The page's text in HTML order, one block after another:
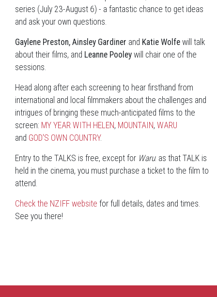
series (July 23-August 6) - a fantastic chance to get ideas
and ask your own questions.
Gaylene Preston, Ainsley Gardiner and Katie Wolfe will talk
about their films, and Leanne Pooley will chair one of the
sessions.
Head along after each screening to hear firsthand from
international and local filmmakers about the challenges and
intrigues of bringing these much-anticipated films to the
screen: MY YEAR WITH HELEN, MOUNTAIN, WARU
and GOD'S OWN COUNTRY.
Entry to the TALKS is free, except for Waru: as that TALK is
held in the cinema, you must purchase a ticket to the film to
attend.
Check the NZIFF website for full details, dates and times.
See you there!